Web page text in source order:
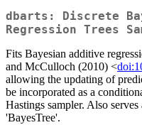
dbarts: Discrete
Regression Trees
Fits Bayesian additive
and McCulloch (2010) <
allowing the updating of
be incorporated as a
Hastings sampler. Also
'BayesTree'.